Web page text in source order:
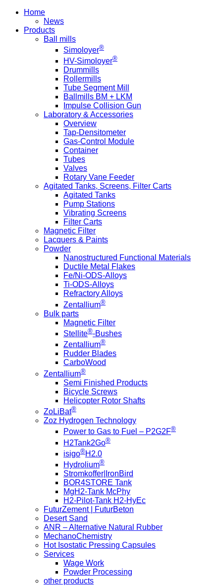
Home
News
Products
Ball mills
Simoloyer®
HV-Simoloyer®
Drummills
Rollermills
Tube Segment Mill
Ballmills BM + LKM
Impulse Collision Gun
Laboratory & Accessories
Overview
Tap-Densitometer
Gas-Control Module
Container
Tubes
Valves
Rotary Vane Feeder
Agitated Tanks, Screens, Filter Carts
Agitated Tanks
Pump Stations
Vibrating Screens
Filter Carts
Magnetic Filter
Lacquers & Paints
Powder
Nanostructured Functional Materials
Ductile Metal Flakes
Fe/Ni-ODS-Alloys
Ti-ODS-Alloys
Refractory Alloys
Zentallium®
Bulk parts
Magnetic Filter
Stellite®-Bushes
Zentallium®
Rudder Blades
CarboWood
Zentallium®
Semi Finished Products
Bicycle Screws
Helicopter Rotor Shafts
ZoLiBat®
Zoz Hydrogen Technology
Power to Gas to Fuel – P2G2F®
H2Tank2Go®
isigo®H2.0
Hydrolium®
Stromkoffer|IronBird
BOR4STORE Tank
MgH2-Tank McPhy
H2-Pilot-Tank H2-HyEc
FuturZement | FuturBeton
Desert Sand
ANR – Alternative Natural Rubber
MechanoChemistry
Hot Isostatic Pressing Capsules
Services
Wage Work
Powder Processing
other products